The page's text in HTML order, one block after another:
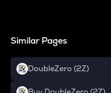
Similar Pages
DoubleZero (2Z)